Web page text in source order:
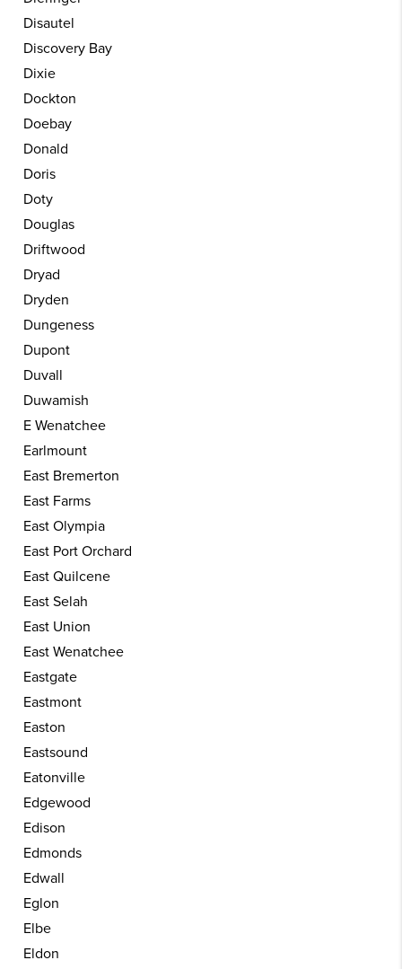
Disautel
Discovery Bay
Dixie
Dockton
Doebay
Donald
Doris
Doty
Douglas
Driftwood
Dryad
Dryden
Dungeness
Dupont
Duvall
Duwamish
E Wenatchee
Earlmount
East Bremerton
East Farms
East Olympia
East Port Orchard
East Quilcene
East Selah
East Union
East Wenatchee
Eastgate
Eastmont
Easton
Eastsound
Eatonville
Edgewood
Edison
Edmonds
Edwall
Eglon
Elbe
Eldon